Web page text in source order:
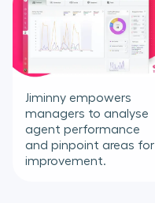
Jiminny empowers
managers to analyse
agent performance
and pinpoint areas for
improvement.